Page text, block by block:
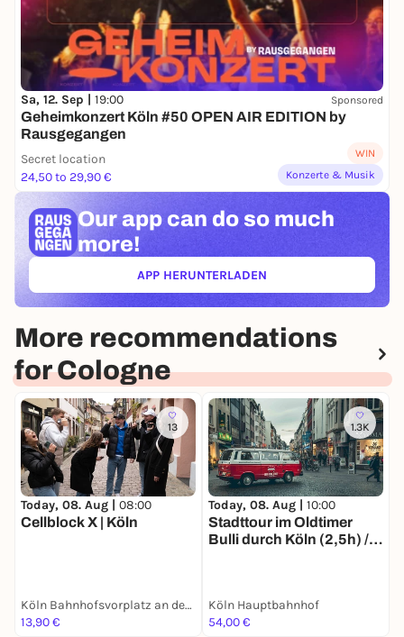
Sa, 12. Sep | 19:00 Sponsored
Geheimkonzert Köln #50 OPEN AIR EDITION by
Rausgegangen
Secret location
24,50 to 29,90 €
WIN
Konzerte & Musik
Our app can do so much
more!
APP HERUNTERLADEN(ÖFFNET IN NEUEM TAB)
More recommendations
for Cologne
13
Today, 08. Aug | 08:00
Cellblock X | Köln
Köln Bahnhofsvorplatz an der großen Dom-Freitreppe
13,90 €
1.3K
Today, 08. Aug | 10:00
Stadttour im Oldtimer
Bulli durch Köln (2,5h) /
erhältlich
Köln Hauptbahnhof
54,00 €